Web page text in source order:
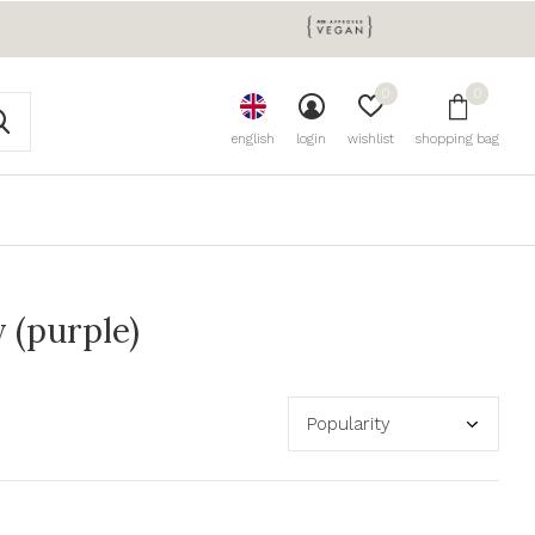
english login wishlist
0
shopping bag
0
(purple)